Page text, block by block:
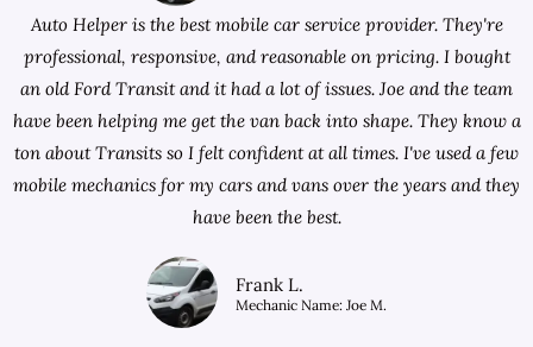
Auto Helper is the best mobile car service provider. They're
professional, responsive, and reasonable on pricing. I bought
an old Ford Transit and it had a lot of issues. Joe and the team
have been helping me get the van back into shape. They know a
ton about Transits so I felt confident at all times. I've used a few
mobile mechanics for my cars and vans over the years and they
have been the best.
Frank L.
Mechanic Name: Joe M.